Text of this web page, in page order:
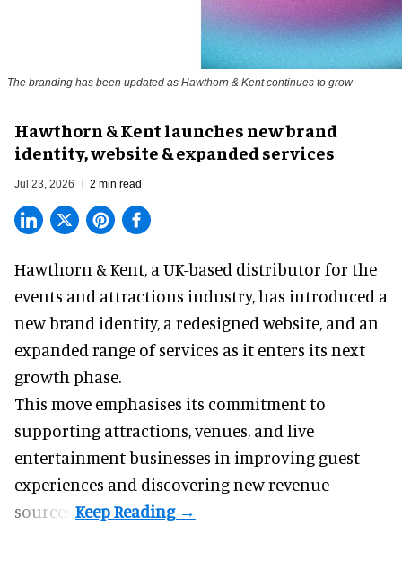
The branding has been updated as Hawthorn & Kent continues to grow
Hawthorn & Kent launches new brand
identity, website & expanded services
Jul 23, 2026 2 min read
Hawthorn & Kent, a UK-based distributor for the
events and attractions industry, has introduced a
new brand identity, a redesigned website, and an
expanded range of services as it enters its next
growth phase.
This move emphasises its commitment to
supporting attractions, venues, and live
entertainment businesses in improving guest
experiences and discovering new revenue
sources.